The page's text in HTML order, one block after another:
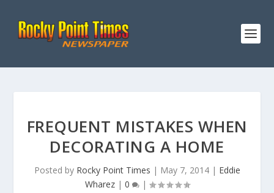
FREQUENT MISTAKES WHEN
DECORATING A HOME
Posted by Rocky Point Times | May 7, 2014| Eddie
Wharez| 0 |